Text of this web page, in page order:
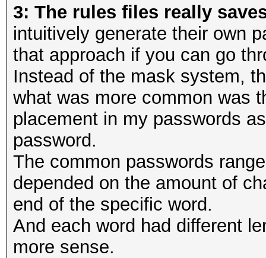
3: The rules files really
intuitively generate their own
that approach if you can go
Instead of the mask system,
what was more common was
placement in my passwords
password.
The common passwords
depended on the amount of
end of the specific word.
And each word had different
more sense.